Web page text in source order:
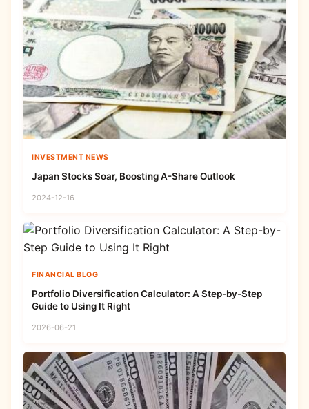
INVESTMENT NEWS
Japan Stocks Soar, Boosting A-Share Outlook
2024-12-16
FINANCIAL BLOG
Portfolio Diversification Calculator: A Step-by-Step
Guide to Using It Right
2026-06-21